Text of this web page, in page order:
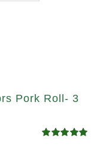
Pork Roll- 3